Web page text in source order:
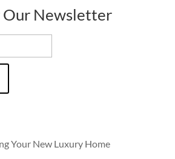
Our Newsletter
Your New Luxury Home